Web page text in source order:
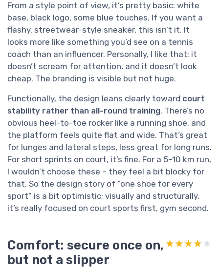
From a style point of view, it’s pretty basic: white
base, black logo, some blue touches. If you want a
flashy, streetwear-style sneaker, this isn’t it. It
looks more like something you’d see on a tennis
coach than an influencer. Personally, I like that: it
doesn’t scream for attention, and it doesn’t look
cheap. The branding is visible but not huge.
Functionally, the design leans clearly toward court
stability rather than all-round training. There’s no
obvious heel-to-toe rocker like a running shoe, and
the platform feels quite flat and wide. That’s great
for lunges and lateral steps, less great for long runs.
For short sprints on court, it’s fine. For a 5–10 km run,
I wouldn’t choose these – they feel a bit blocky for
that. So the design story of “one shoe for every
sport” is a bit optimistic; visually and structurally,
it’s really focused on court sports first, gym second.
Comfort: secure once on,
but not a slipper
★★★★★
★★★★★